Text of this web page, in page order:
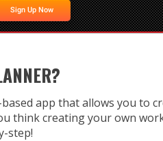
Sign Up Now
app that allows you to
think creating your own
step!